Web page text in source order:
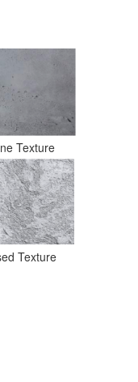
Texture
Texture